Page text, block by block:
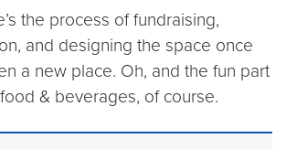
the process of fundraising,
and designing the space once
a new place. Oh, and the fun part
& beverages, of course.